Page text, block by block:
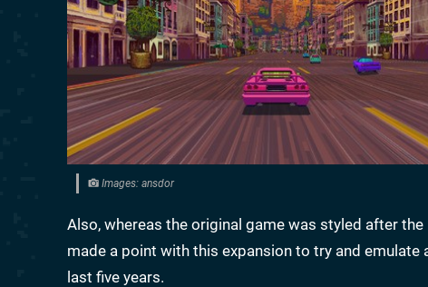
Images: ansdor
Also, whereas the original game was styled after
made a point with this expansion to try and
last five years.